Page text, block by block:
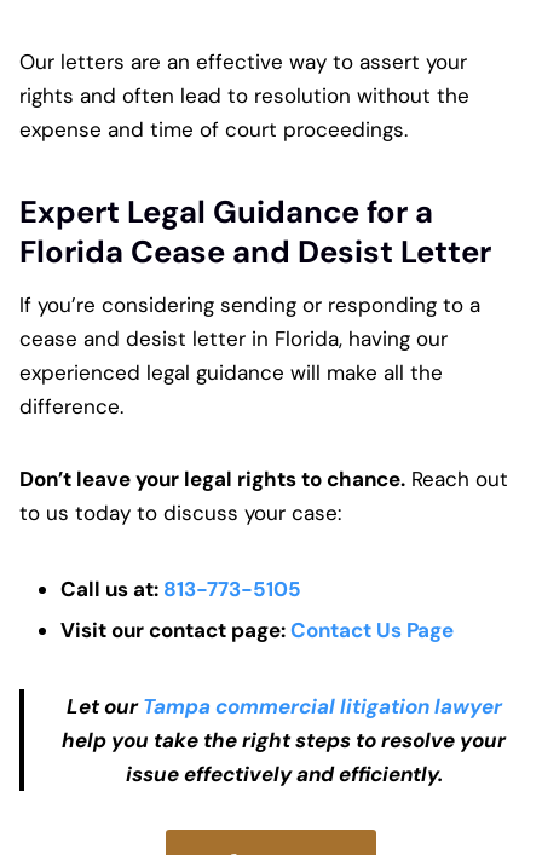
Our letters are an effective way to assert your
rights and often lead to resolution without the
expense and time of court proceedings.
Expert Legal Guidance for a
Florida Cease and Desist Letter
If you’re considering sending or responding to a
cease and desist letter in Florida, having our
experienced legal guidance will make all the
difference.
Don’t leave your legal rights to chance. Reach out
to us today to discuss your case:
Call us at: 813-773-5105
Visit our contact page:Contact Us Page
Let ourTampa commercial litigation lawyer
help you take the right steps to resolve your
issue effectively and efficiently.